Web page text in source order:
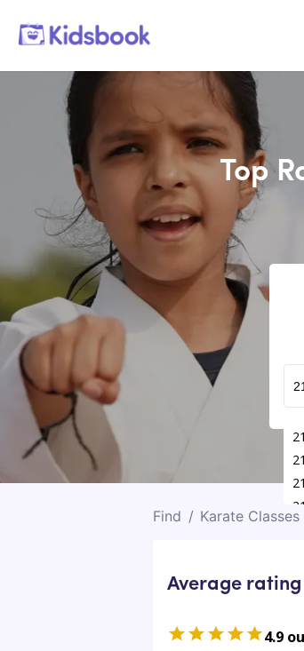
Top
Find / Karate Classes
Average
4.9